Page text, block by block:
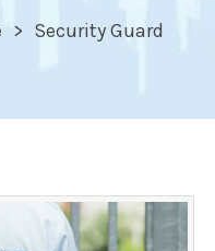
Security Guard